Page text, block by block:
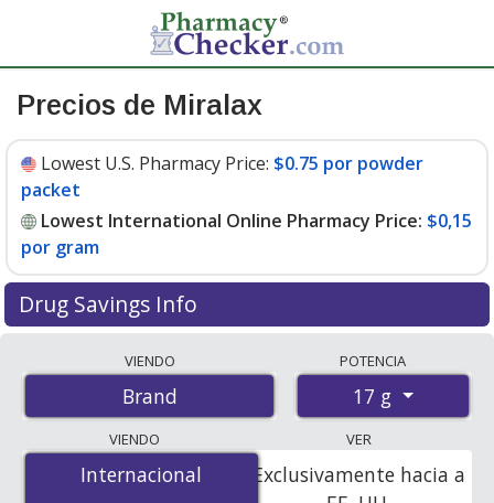
Precios de Miralax
Lowest U.S. Pharmacy Price: $0.75 por powder
packet
Lowest International Online Pharmacy Price: $0,15
por gram
Drug Savings Info
international online pharmacies, U.S. mail-order
pharmacies, and discount coupon programs. The
lowest available price for Miralax 17 g is$0.00 por
gramfor 476 grams at PharmacyChecker-accredited
online pharmacies. You save 100% off the average U.S.
VIENDO
Brand
POTENCIA
17 g
VIENDO
Internacional
Internacional
VER
Exclusivamente hacia a